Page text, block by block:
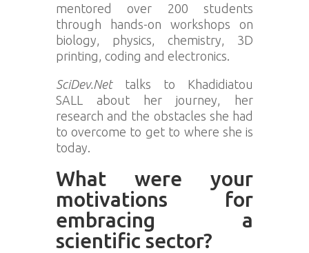
mentored over 200 students
through hands-on workshops on
biology, physics, chemistry, 3D
printing, coding and electronics.
SciDev.Nettalks to Khadidiatou
SALL about her journey, her
research and the obstacles she had
to overcome to get to where she is
today.
What were your
motivations for
embracing a
scientific sector?